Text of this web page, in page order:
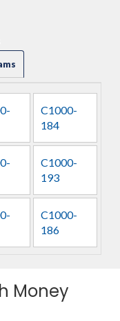
C1000-
184
C1000-
193
C1000-
186
Money